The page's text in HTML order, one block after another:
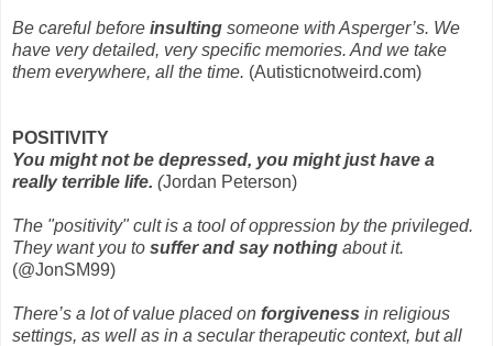
Be careful before insulting someone with Asperger’s. We
have very detailed, very specific memories. And we take
them everywhere, all the time. (Autisticnotweird.com)
POSITIVITY
You might not be depressed, you might just have a
really terrible life. (Jordan Peterson)
The "positivity" cult is a tool of oppression by the privileged.
They want you to suffer and say nothing about it.
(@JonSM99)
There’s a lot of value placed on forgiveness in religious
settings, as well as in a secular therapeutic context, but all